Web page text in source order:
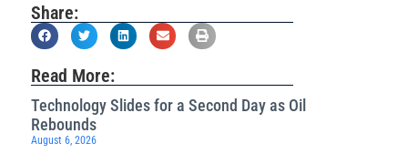
Share:
Read More:
Technology Slides for a Second Day as Oil
Rebounds
August 6, 2026